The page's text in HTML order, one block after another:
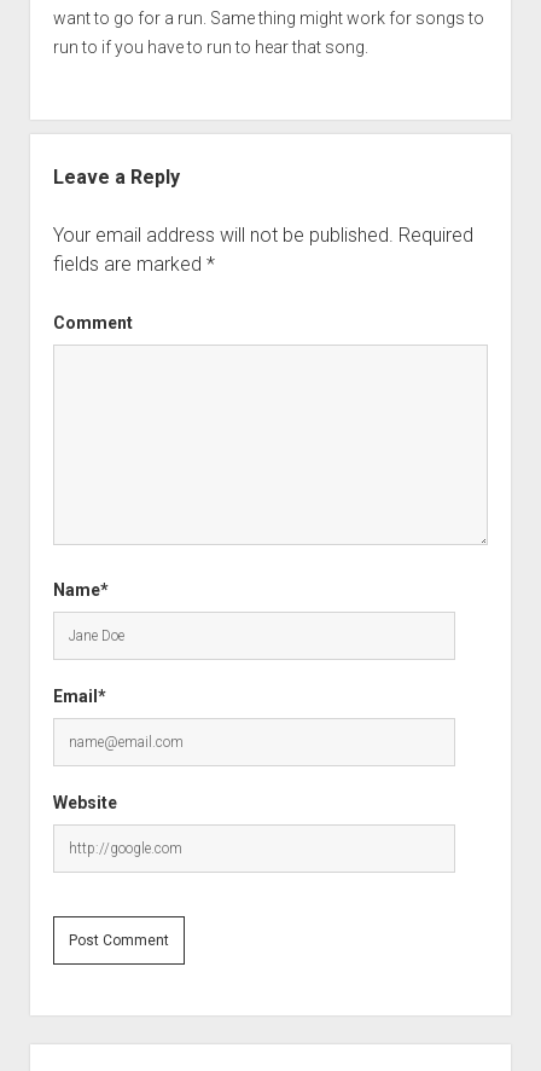
want to go for a run. Same thing might work for songs to
run to if you have to run to hear that song.
Leave a Reply
Your email address will not be published. Required
fields are marked *
Comment
Name*
Email*
Website